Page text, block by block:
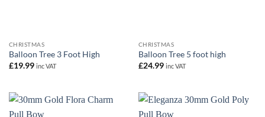
CHRISTMAS
Balloon Tree 3 Foot High
£19.99 inc VAT
CHRISTMAS
Balloon Tree 5 foot high
£24.99 inc VAT